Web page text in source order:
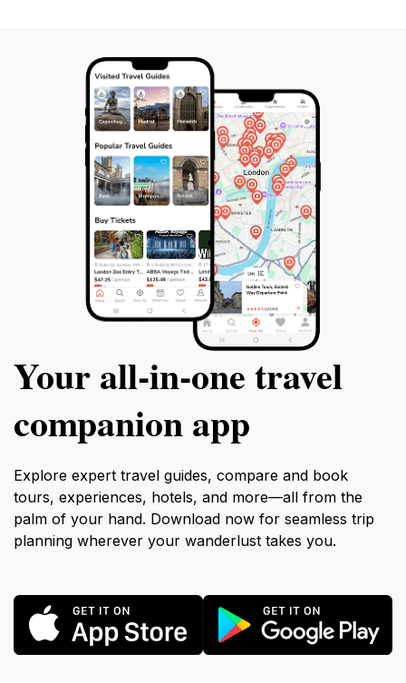
Your all‑in‑one travel
companion app
Explore expert travel guides, compare and book
tours, experiences, hotels, and more—all from the
palm of your hand. Download now for seamless trip
planning wherever your wanderlust takes you.